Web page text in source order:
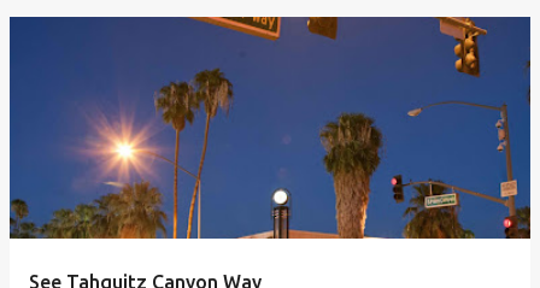
See Tahquitz Canyon Way